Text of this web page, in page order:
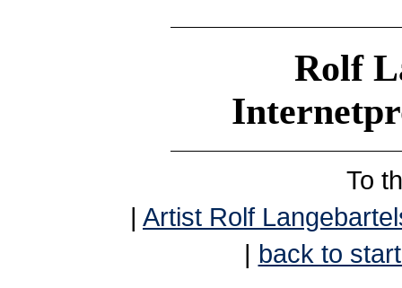
Rolf
To
| Artist Rolf
| back to